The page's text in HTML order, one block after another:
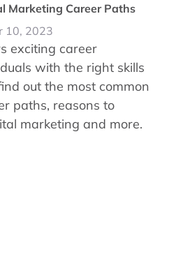
Marketing Career Paths
10, 2023
exciting career
with the right skills
out the most common
paths, reasons to
marketing and more.